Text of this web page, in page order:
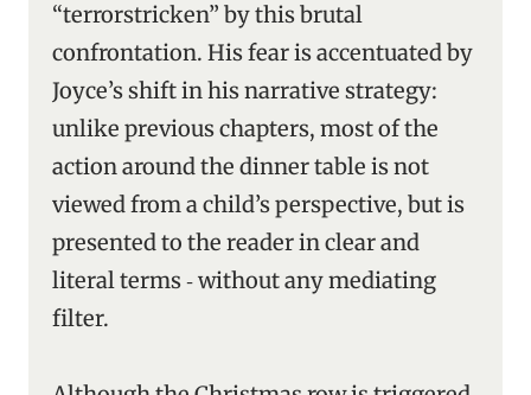
“terrorstricken” by this brutal
confrontation. His fear is accentuated by
Joyce’s shift in his narrative strategy:
unlike previous chapters, most of the
action around the dinner table is not
viewed from a child’s perspective, but is
presented to the reader in clear and
literal terms ‑ without any mediating
filter.